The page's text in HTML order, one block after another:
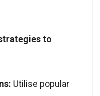
to
Utilise popular